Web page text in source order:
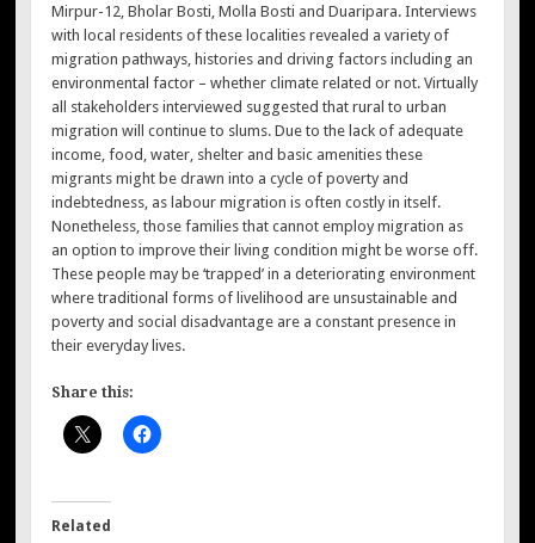
Mirpur-12, Bholar Bosti, Molla Bosti and Duaripara. Interviews
with local residents of these localities revealed a variety of
migration pathways, histories and driving factors including an
environmental factor – whether climate related or not. Virtually
all stakeholders interviewed suggested that rural to urban
migration will continue to slums. Due to the lack of adequate
income, food, water, shelter and basic amenities these
migrants might be drawn into a cycle of poverty and
indebtedness, as labour migration is often costly in itself.
Nonetheless, those families that cannot employ migration as
an option to improve their living condition might be worse off.
These people may be ‘trapped’ in a deteriorating environment
where traditional forms of livelihood are unsustainable and
poverty and social disadvantage are a constant presence in
their everyday lives.
Share this:
Related